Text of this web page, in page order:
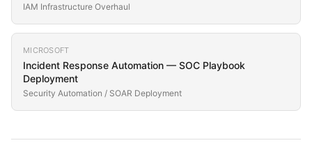
IAM Infrastructure Overhaul
MICROSOFT
Incident Response Automation — SOC Playbook
Deployment
Security Automation / SOAR Deployment